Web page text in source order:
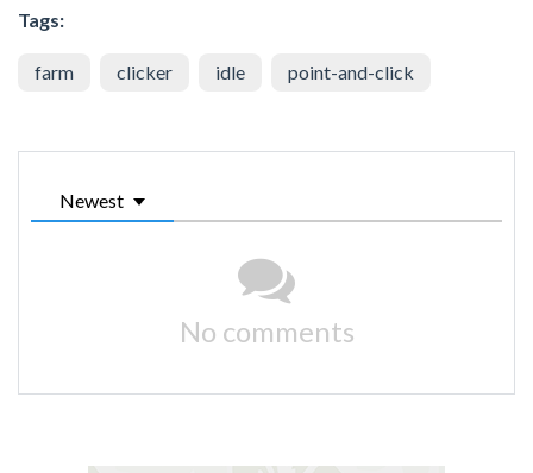
Tags:
farm clicker idle point-and-click
Newest
No comments